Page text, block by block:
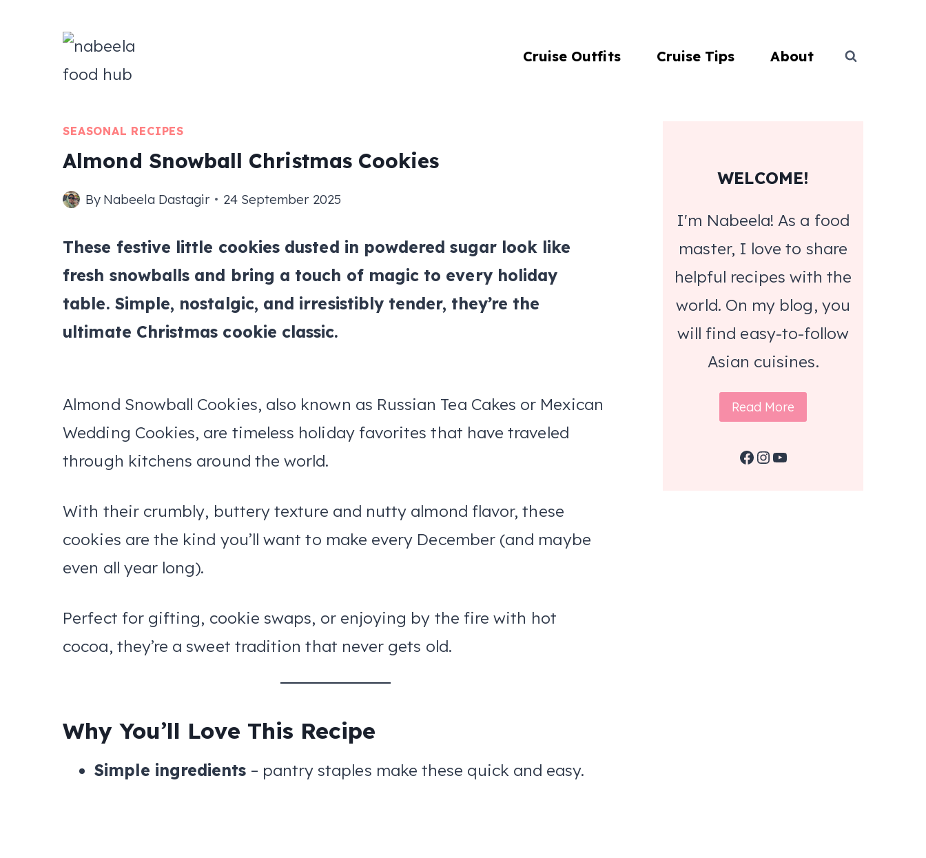
Cruise Outfits Cruise Tips About
SEASONAL RECIPES
Almond Snowball Christmas Cookies
By Nabeela Dastagir 24 September 2025
These festive little cookies dusted in powdered sugar look like
fresh snowballs and bring a touch of magic to every holiday
table. Simple, nostalgic, and irresistibly tender, they’re the
ultimate Christmas cookie classic.
Almond Snowball Cookies, also known as Russian Tea Cakes or Mexican
Wedding Cookies, are timeless holiday favorites that have traveled
through kitchens around the world.
With their crumbly, buttery texture and nutty almond flavor, these
cookies are the kind you’ll want to make every December (and maybe
even all year long).
Perfect for gifting, cookie swaps, or enjoying by the fire with hot
cocoa, they’re a sweet tradition that never gets old.
Why You’ll Love This Recipe
Simple ingredients – pantry staples make these quick and easy.
WELCOME!
I'm Nabeela! As a food
master, I love to share
helpful recipes with the
world. On my blog, you
will find easy-to-follow
Asian cuisines.
Read More
Facebook InstagramYouTube